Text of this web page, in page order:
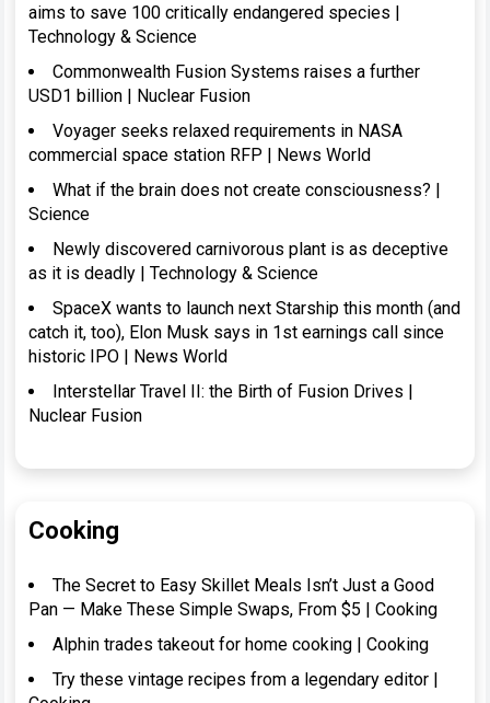
aims to save 100 critically endangered species |
Technology & Science
Commonwealth Fusion Systems raises a further
USD1 billion | Nuclear Fusion
Voyager seeks relaxed requirements in NASA
commercial space station RFP | News World
What if the brain does not create consciousness? |
Science
Newly discovered carnivorous plant is as deceptive
as it is deadly | Technology & Science
SpaceX wants to launch next Starship this month (and
catch it, too), Elon Musk says in 1st earnings call since
historic IPO | News World
Interstellar Travel II: the Birth of Fusion Drives |
Nuclear Fusion
Cooking
The Secret to Easy Skillet Meals Isn’t Just a Good
Pan — Make These Simple Swaps, From $5 | Cooking
Alphin trades takeout for home cooking | Cooking
Try these vintage recipes from a legendary editor |